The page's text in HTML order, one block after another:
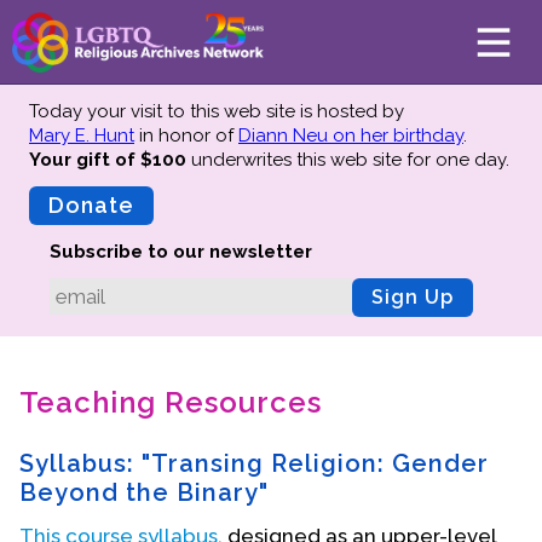
About
Mission
Advisors
Why We Preserve
Oral Histories
Collections Catalog
Today your visit to this web site is hosted by
Mary E. Huntin honor ofDiann Neu on her birthday.
Your gift of $100 underwrites this web site for one day.
Donate
Subscribe to our newsletter
Sign Up
Teaching Resources
Syllabus: "Transing Religion: Gender
Beyond the Binary"
This course syllabus, designed as an upper-level